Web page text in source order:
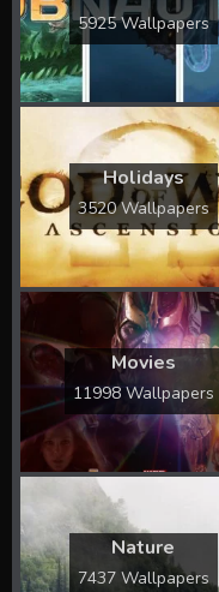
5925 Wallpapers
Holidays
3520 Wallpapers
Movies
11998 Wallpapers
Nature
7437 Wallpapers